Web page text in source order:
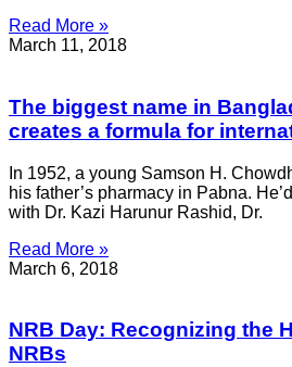
Read More »
March 11, 2018
The biggest name in
creates a formula for
In 1952, a young Samson H.
his father’s pharmacy in Pabna.
with Dr. Kazi Harunur Rashid, Dr.
Read More »
March 6, 2018
NRB Day: Recognizing the
NRBs